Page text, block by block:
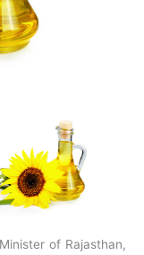
of Rajasthan,